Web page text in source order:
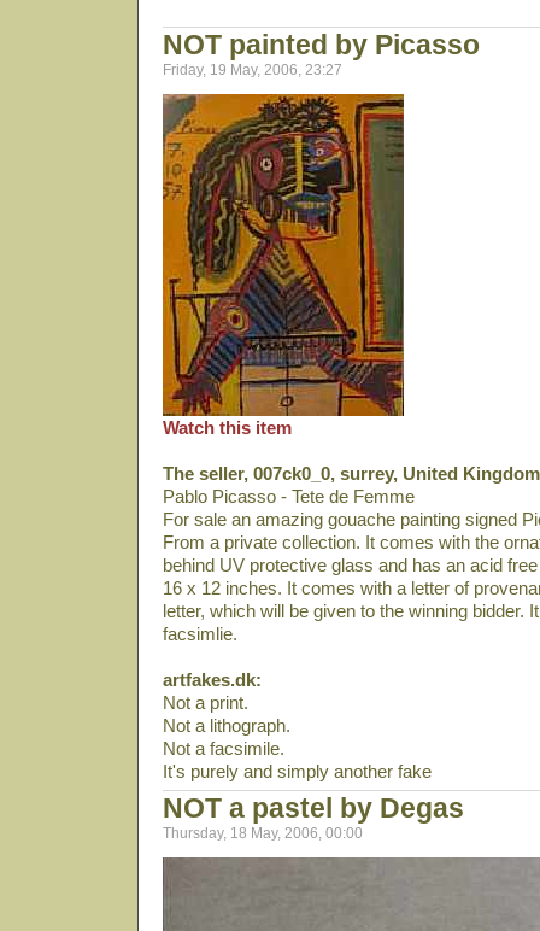
NOT painted by Picasso
Friday, 19 May, 2006, 23:27
Watch this item
The seller, 007ck0_0, surrey, United
Pablo Picasso - Tete de Femme
For sale an amazing gouache painting signed
From a private collection. It comes with the
behind UV protective glass and has an acid
16 x 12 inches. It comes with a letter of
letter, which will be given to the winning bidder.
facsimlie.
artfakes.dk:
Not a print.
Not a lithograph.
Not a facsimile.
It's purely and simply another fake
NOT a pastel by Degas
Thursday, 18 May, 2006, 00:00